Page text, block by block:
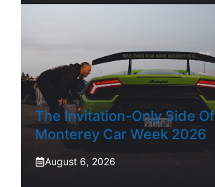
The Invitation-Only Side Of
Monterey Car Week 2026
August 6, 2026